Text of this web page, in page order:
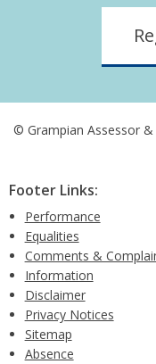
© Grampian Assessor &
Footer Links:
Performance
Equalities
Comments &
Information
Disclaimer
Privacy Notices
Sitemap
Absence